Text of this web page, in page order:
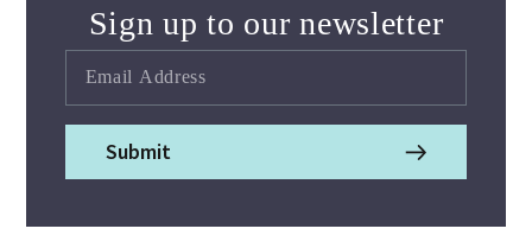
Sign up to our newsletter
Submit